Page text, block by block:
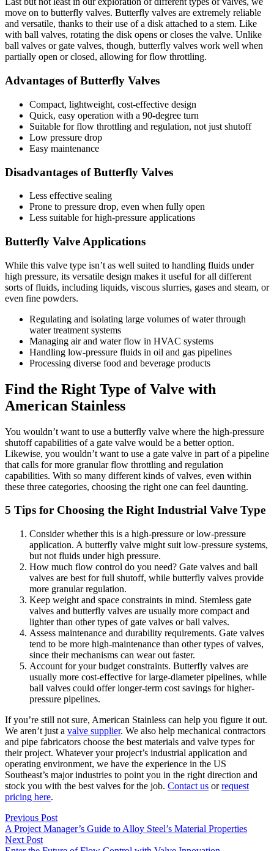
move on to butterfly valves. Butterfly valves are extremely reliable
and versatile, thanks to their use of a disk attached to a stem. Like
with ball valves, rotating the disk opens or closes the valve. Unlike
ball valves or gate valves, though, butterfly valves work well when
partially open or closed, allowing for flow throttling.
Advantages of Butterfly Valves
Compact, lightweight, cost-effective design
Quick, easy operation with a 90-degree turn
Suitable for flow throttling and regulation, not just shutoff
Low pressure drop
Easy maintenance
Disadvantages of Butterfly Valves
Less effective sealing
Prone to pressure drop, even when fully open
Less suitable for high-pressure applications
Butterfly Valve Applications
While this valve type isn’t as well suited to handling fluids under
high pressure, its versatile design makes it useful for all different
sorts of fluids, including liquids, viscous slurries, gases and steam, or
even fine powders.
Regulating and isolating large volumes of water through
water treatment systems
Managing air and water flow in HVAC systems
Handling low-pressure fluids in oil and gas pipelines
Processing diverse food and beverage products
Find the Right Type of Valve with
American Stainless
You wouldn’t want to use a butterfly valve where the high-pressure
shutoff capabilities of a gate valve would be a better option.
Likewise, you wouldn’t want to use a gate valve in part of a pipeline
that calls for more granular flow throttling and regulation
capabilities. With so many different kinds of valves, even within
these three categories, choosing the right one can feel daunting.
5 Tips for Choosing the Right Industrial Valve Type
Consider whether this is a high-pressure or low-pressure
application. A butterfly valve might suit low-pressure systems,
but not fluids under high pressure.
How much flow control do you need? Gate valves and ball
valves are best for full shutoff, while butterfly valves provide
more granular regulation.
Keep weight and space constraints in mind. Stemless gate
valves and butterfly valves are usually more compact and
lighter than other types of gate valves or ball valves.
Assess maintenance and durability requirements. Gate valves
tend to be more high-maintenance than other types of valves,
since their mechanisms can wear out faster.
Account for your budget constraints. Butterfly valves are
usually more cost-effective for large-diameter pipelines, while
ball valves could offer longer-term cost savings for higher-
pressure pipelines.
If you’re still not sure, American Stainless can help you figure it out.
We aren’t just a valve supplier. We also help mechanical contractors
and pipe fabricators choose the best materials and valve types for
their project. Whatever your project’s industrial application and
operating environment, we have the experience in the US
Southeast’s major industries to point you in the right direction and
stock you with the best valves for the job. Contact us orrequest
pricing here.
Previous Post
A Project Manager’s Guide to Alloy Steel’s Material Properties
Next Post